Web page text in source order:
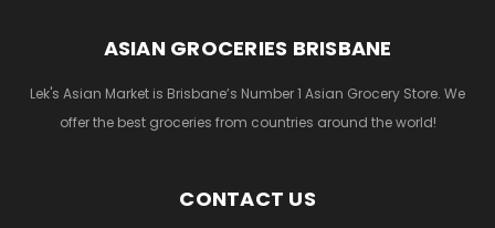
ASIAN GROCERIES BRISBANE
Lek's Asian Market is Brisbane’s Number 1 Asian Grocery Store. We
offer the best groceries from countries around the world!
CONTACT US